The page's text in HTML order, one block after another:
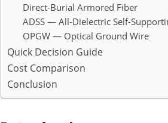
Direct-Burial Armored Fiber
ADSS — All-Dielectric Self-
OPGW — Optical Ground Wire
Quick Decision Guide
Cost Comparison
Conclusion